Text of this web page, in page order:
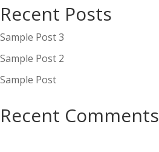
Recent Posts
Sample Post 3
Sample Post 2
Sample Post
Recent Comments